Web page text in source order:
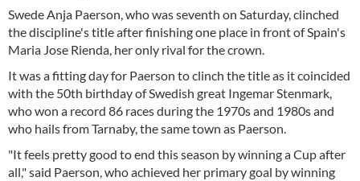
Swede Anja Paerson, who was seventh on Saturday, clinched
the discipline's title after finishing one place in front of Spain's
Maria Jose Rienda, her only rival for the crown.
It was a fitting day for Paerson to clinch the title as it coincided
with the 50th birthday of Swedish great Ingemar Stenmark,
who won a record 86 races during the 1970s and 1980s and
who hails from Tarnaby, the same town as Paerson.
"It feels pretty good to end this season by winning a Cup after
all," said Paerson, who achieved her primary goal by winning